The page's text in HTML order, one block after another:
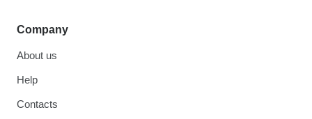
Company
About us
Help
Contacts